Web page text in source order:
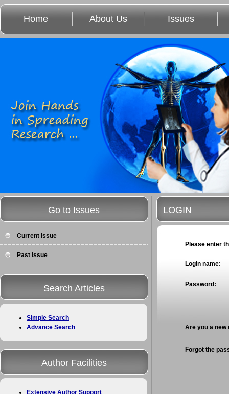
Home About Us Issues
LOGIN
Please enter
Login name:
Password:
Are you a
Forgot the
Go to Issues
Current Issue
Past Issue
Search Articles
Simple Search
Advance Search
Author Facilities
Extensive Author Support